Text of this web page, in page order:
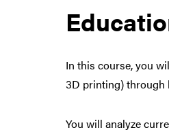
In this course, you
3D printing) through
You will analyze